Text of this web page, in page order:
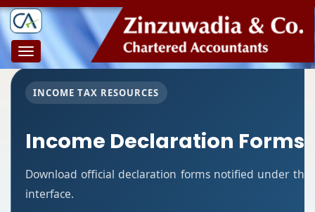
Toggle
navigation
INCOME TAX RESOURCES
Income Declaration Forms
Download official declaration forms notified under
interface.